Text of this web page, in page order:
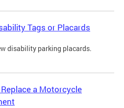
Tags or Placards
disability parking placards.
a Motorcycle